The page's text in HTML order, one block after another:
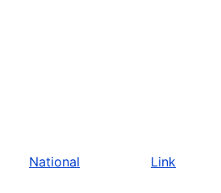
National Link